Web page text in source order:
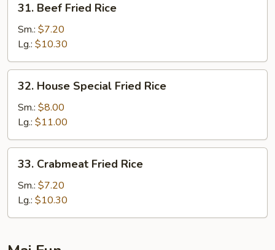
Beef
Fried
Rice
31. Beef Fried Rice
Sm.: $7.20
Lg.: $10.30
House
Special
Fried
Rice
32. House Special Fried Rice
Sm.: $8.00
Lg.: $11.00
Crabmeat
Fried
Rice
33. Crabmeat Fried Rice
Sm.: $7.20
Lg.: $10.30